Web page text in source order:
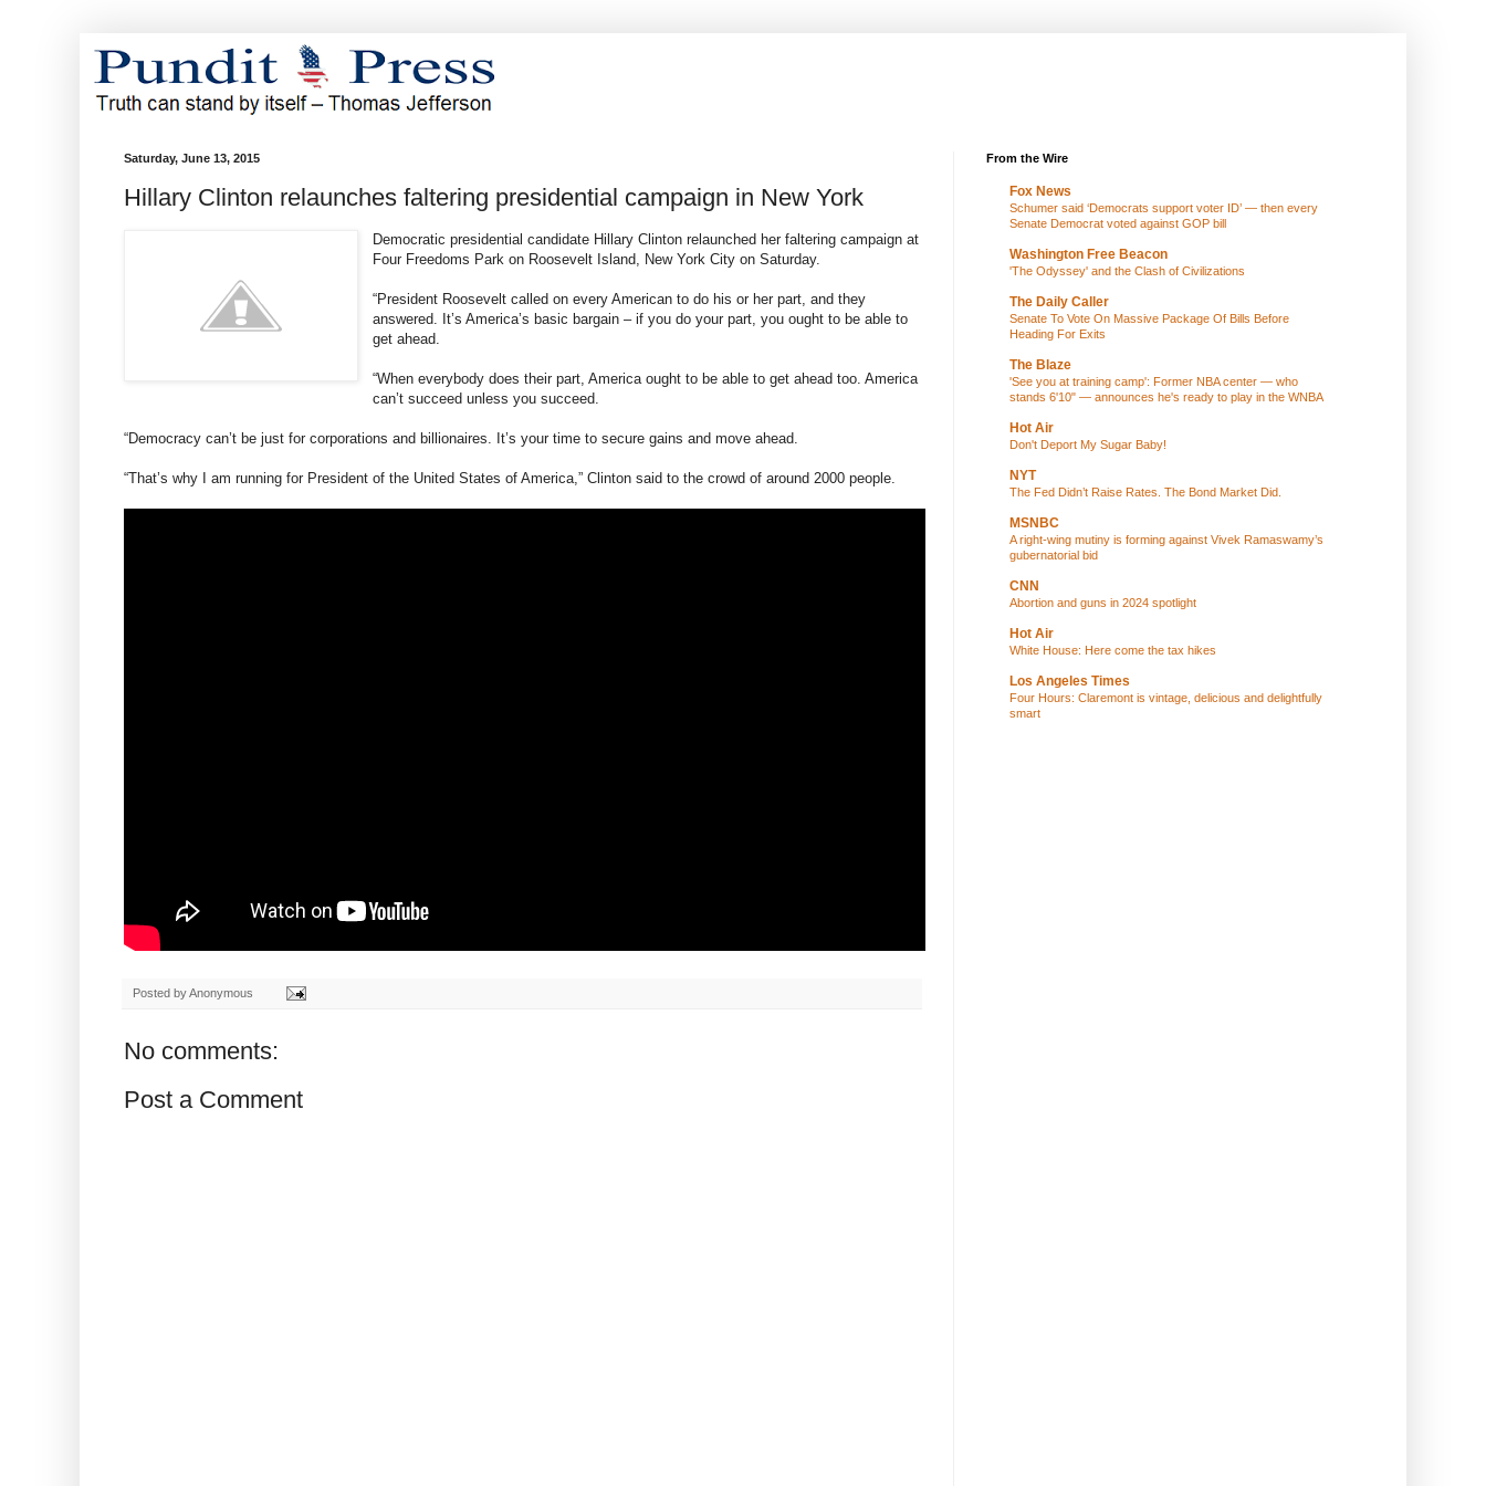
Saturday, June 13, 2015
Hillary Clinton relaunches faltering presidential campaign in New York
Democratic presidential candidate Hillary Clinton relaunched her faltering campaign at
Four Freedoms Park on Roosevelt Island, New York City on Saturday.
“President Roosevelt called on every American to do his or her part, and they
answered. It’s America’s basic bargain – if you do your part, you ought to be able to
get ahead.
“When everybody does their part, America ought to be able to get ahead too. America
can’t succeed unless you succeed.
“Democracy can’t be just for corporations and billionaires. It’s your time to secure gains and move ahead.
“That’s why I am running for President of the United States of America,” Clinton said to the crowd of around 2000 people.
Posted byAnonymous
No comments:
Post a Comment
From the Wire
Fox News
Schumer said ‘Democrats support voter ID’ — then every
Senate Democrat voted against GOP bill
Washington Free Beacon
'The Odyssey' and the Clash of Civilizations
The Daily Caller
Senate To Vote On Massive Package Of Bills Before
Heading For Exits
The Blaze
'See you at training camp': Former NBA center — who
stands 6'10" — announces he's ready to play in the WNBA
Hot Air
Don't Deport My Sugar Baby!
NYT
The Fed Didn’t Raise Rates. The Bond Market Did.
MSNBC
A right-wing mutiny is forming against Vivek Ramaswamy’s
gubernatorial bid
CNN
Abortion and guns in 2024 spotlight
Hot Air
White House: Here come the tax hikes
Los Angeles Times
Four Hours: Claremont is vintage, delicious and delightfully
smart